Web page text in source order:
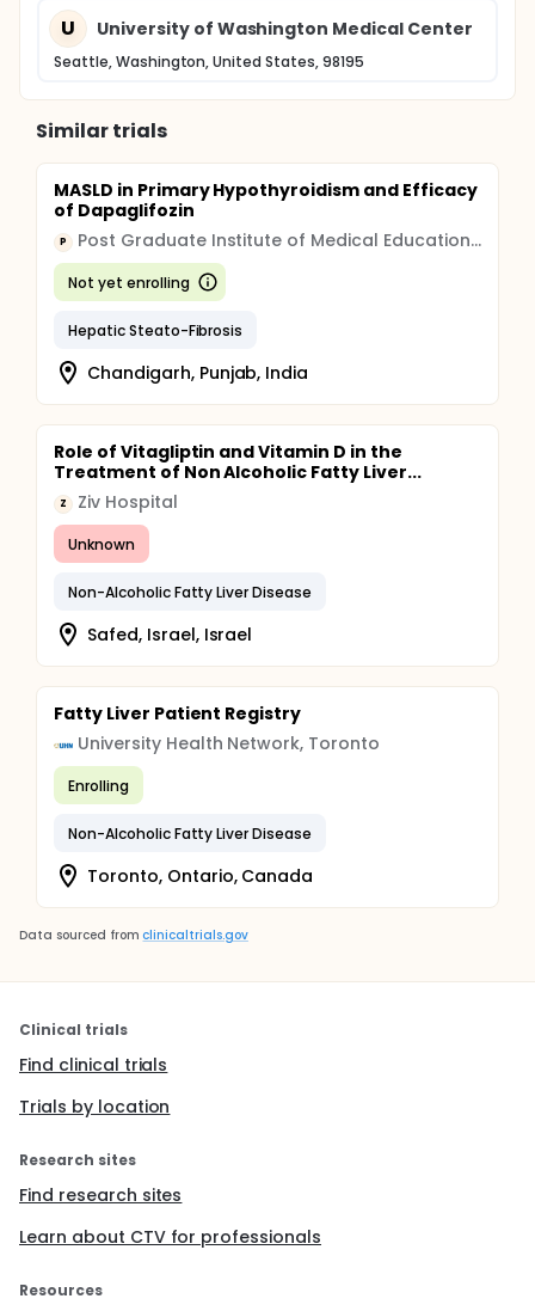
U University of Washington Medical Center
Seattle, Washington, United States, 98195
Similar trials
MASLD in Primary Hypothyroidism and Efficacy
of Dapaglifozin
P Post Graduate Institute of Medical Education and Research, Chandigarh
Not yet enrolling
Hepatic Steato-Fibrosis
Chandigarh, Punjab, India
Role of Vitagliptin and Vitamin D in the
Treatment of Non Alcoholic Fatty Liver...
Z Ziv Hospital
Unknown
Non-Alcoholic Fatty Liver Disease
Safed, Israel, Israel
Fatty Liver Patient Registry
University Health Network, Toronto
Enrolling
Non-Alcoholic Fatty Liver Disease
Toronto, Ontario, Canada
Data sourced from clinicaltrials.gov
Clinical trials
Find clinical trials
Trials by location
Research sites
Find research sites
Learn about CTV for professionals
Resources